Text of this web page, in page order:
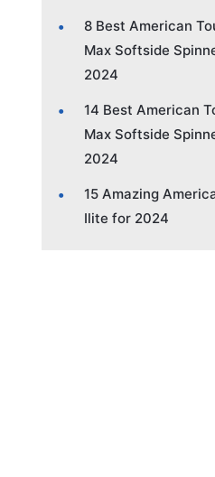
8 Best American
Max Softside
2024
14 Best American
Max Softside
2024
15 Amazing
Ilite for 2024